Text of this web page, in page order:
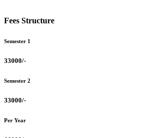
Fees Structure
Semester 1
33000/-
Semester 2
33000/-
Per Year